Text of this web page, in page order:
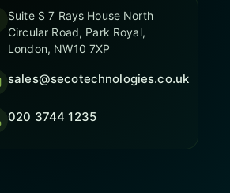
Suite S 7 Rays House North
Circular Road, Park Royal,
London, NW10 7XP
sales@secotechnologies.co.uk
020 3744 1235